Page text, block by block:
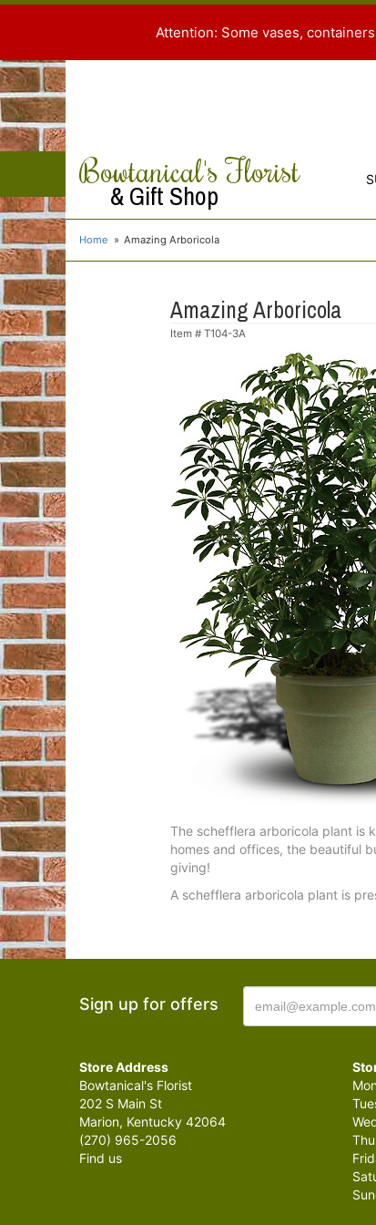
Attention: Some vases,
Bowtanical's Florist
& Gift Shop
Home Amazing Arboricola
Amazing Arboricola
Item # T104-3A
The schefflera arboricola plant is
homes and offices, the beautiful
giving!
A schefflera arboricola plant is
Sign up for offers
Store Address
Bowtanical's Florist
202 S Main St
Marion, Kentucky 42064
(270) 965-2056
Find us